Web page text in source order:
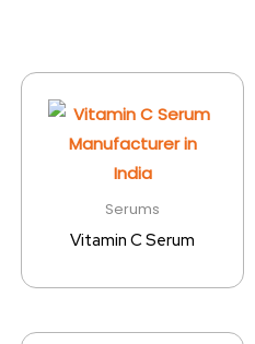
Serums
Vitamin C Serum